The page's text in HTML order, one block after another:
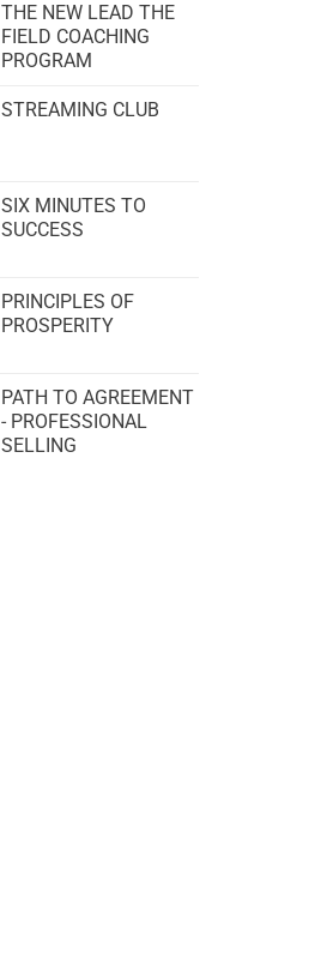
THE NEW LEAD THE
FIELD COACHING
PROGRAM
STREAMING CLUB
SIX MINUTES TO
SUCCESS
PRINCIPLES OF
PROSPERITY
PATH TO AGREEMENT
- PROFESSIONAL
SELLING